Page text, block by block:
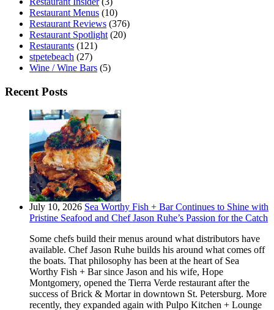
Restaurant Menus (10)
Restaurant Reviews (376)
Restaurant Spotlight (20)
Restaurants (121)
stpetebeach (27)
Wine / Wine Bars (5)
Recent Posts
July 10, 2026 Sea Worthy Fish + Bar Continues to Shine with
Pristine Seafood and Chef Jason Ruhe’s Passion for the Catch
Some chefs build their menus around what distributors have
available. Chef Jason Ruhe builds his around what comes off
the boats. That philosophy has been at the heart of Sea
Worthy Fish + Bar since Jason and his wife, Hope
Montgomery, opened the Tierra Verde restaurant after the
success of Brick & Mortar in downtown St. Petersburg. More
recently, they expanded again with Pulpo Kitchen + Lounge